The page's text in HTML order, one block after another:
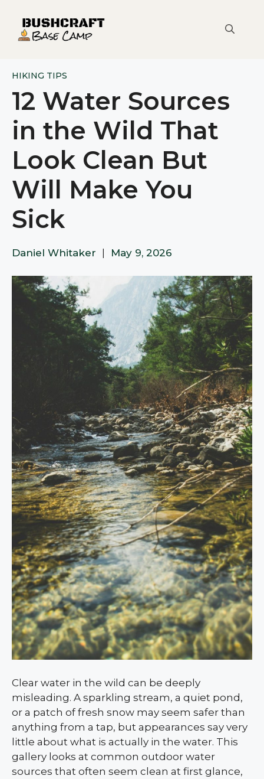
content
HIKING TIPS
12 Water Sources
in the Wild That
Look Clean But
Will Make You
Sick
Daniel Whitaker May 9, 2026
Clear water in the wild can be deeply
misleading. A sparkling stream, a quiet pond,
or a patch of fresh snow may seem safer than
anything from a tap, but appearances say very
little about what is actually in the water. This
gallery looks at common outdoor water
sources that often seem clean at first glance,